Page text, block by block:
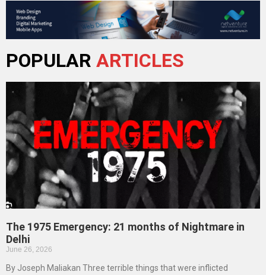
POPULAR ARTICLES
The 1975 Emergency: 21 months of Nightmare in
Delhi
June 26, 2026
By Joseph Maliakan Three terrible things that were inflicted